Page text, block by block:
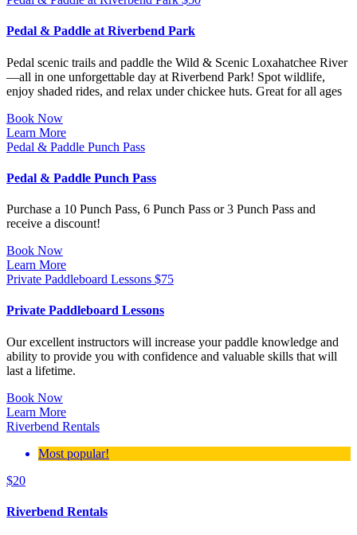
Pedal & Paddle at Riverbend Park
Pedal scenic trails and paddle the Wild & Scenic Loxahatchee River
—all in one unforgettable day at Riverbend Park! Spot wildlife,
enjoy shaded rides, and relax under chickee huts. Great for all ages
Book Now
Learn More
Pedal & Paddle Punch Pass
Pedal & Paddle Punch Pass
Purchase a 10 Punch Pass, 6 Punch Pass or 3 Punch Pass and
receive a discount!
Book Now
Learn More
Private Paddleboard Lessons $75
Private Paddleboard Lessons
Our excellent instructors will increase your paddle knowledge and
ability to provide you with confidence and valuable skills that will
last a lifetime.
Book Now
Learn More
Riverbend Rentals
Most popular!
$20
Riverbend Rentals